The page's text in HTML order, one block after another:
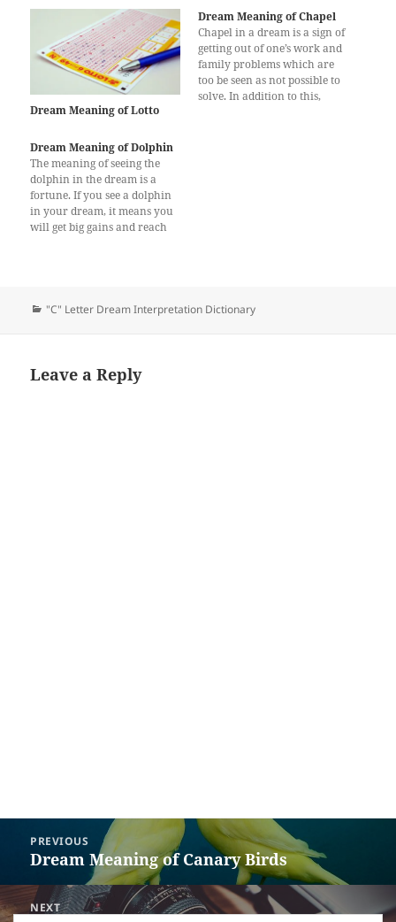
Dream Meaning of Lotto
Dream Meaning of Chapel
Chapel in a dream is a sign of
getting out of one’s work and
family problems which are
too be seen as not possible to
solve. In addition to this,
Dream Meaning of Dolphin
The meaning of seeing the
dolphin in the dream is a
fortune. If you see a dolphin
in your dream, it means you
will get big gains and reach
primarily symbolizes
Categories
"C" Letter Dream Interpretation Dictionary
Leave a Reply
navigation
PREVIOUS
Previous
Dream Meaning of Canary Birds
NEXT